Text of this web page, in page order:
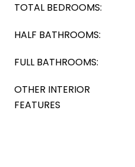
TOTAL BEDROOMS:
HALF BATHROOMS:
FULL BATHROOMS:
OTHER INTERIOR
FEATURES